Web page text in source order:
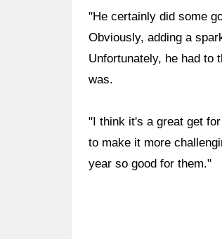
"He certainly did some
Obviously, adding a
Unfortunately, he had to
was.
"I think it's a great get
to make it more
year so good for them."